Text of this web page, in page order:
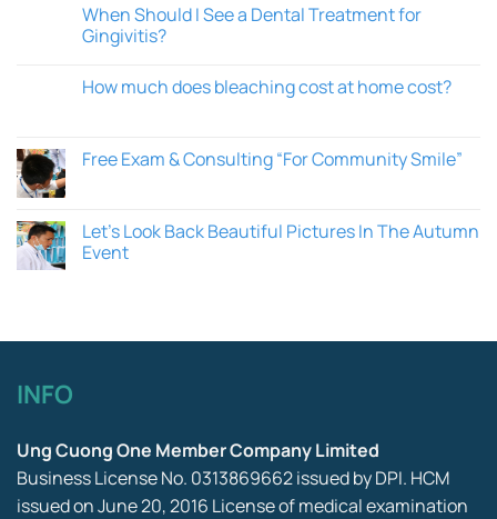
When Should I See a Dental Treatment for
Gingivitis?
How much does bleaching cost at home cost?
Free Exam & Consulting “For Community Smile”
Let’s Look Back Beautiful Pictures In The Autumn
Event
INFO
Ung Cuong One Member Company Limited
Business License No. 0313869662 issued by DPI. HCM
issued on June 20, 2016 License of medical examination